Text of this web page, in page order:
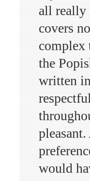
all really
covers
complex
the
written
pleasant.
would